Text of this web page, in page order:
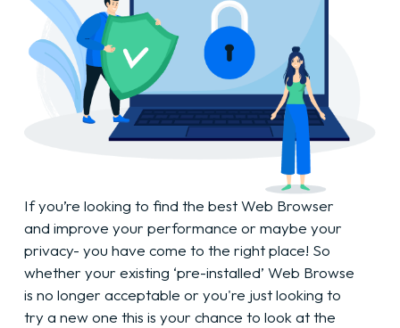
If you’re looking to find the best Web Browser
and improve your performance or maybe your
privacy- you have come to the right place! So
whether your existing ‘pre-installed’ Web Browse
is no longer acceptable or you're just looking to
try a new one this is your chance to look at the